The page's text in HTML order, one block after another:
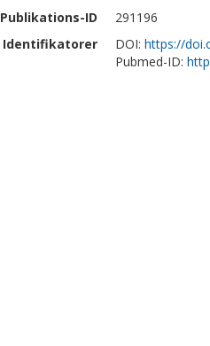
Publikations-ID
291196
Identifikatorer
DOI: https://
Pubmed-ID: